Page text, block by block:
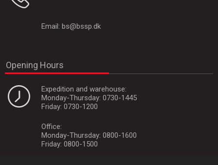
Email: bs@bssp.dk
Opening Hours
Expedition and warehouse:
Monday-Thursday: 0730-1445
Friday: 0730-1200
Office:
Monday-Thursday: 0800-1600
Friday: 0800-1500